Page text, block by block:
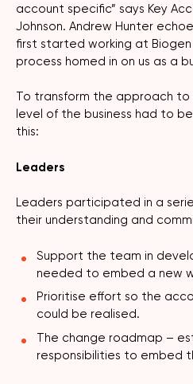
account specific” says Key
Johnson. Andrew Hunter
first started working at
process homed in on us as a
To transform the approach to
level of the business had to
this:
Leaders
Leaders participated in a
their understanding and
Support the team in
needed to embed a new
Prioritise effort so the
could be realised.
The change roadmap –
responsibilities to embed